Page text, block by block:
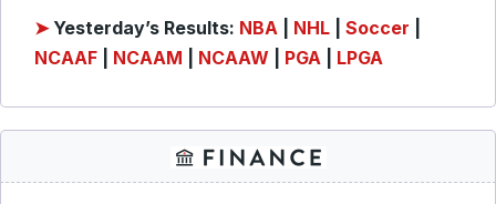
➤ Yesterday’s Results: NBA NHL Soccer
NCAAF
NCAAM NCAAW PGA LPGA